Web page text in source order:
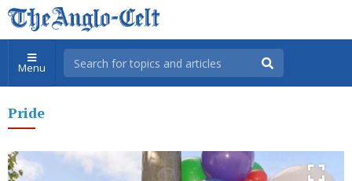
Menu
Pride